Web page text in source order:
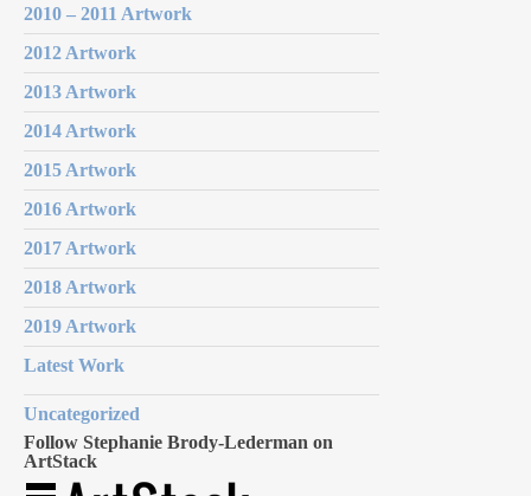
2010 – 2011 Artwork
2012 Artwork
2013 Artwork
2014 Artwork
2015 Artwork
2016 Artwork
2017 Artwork
2018 Artwork
2019 Artwork
Latest Work
Uncategorized
Follow Stephanie Brody-Lederman on
ArtStack